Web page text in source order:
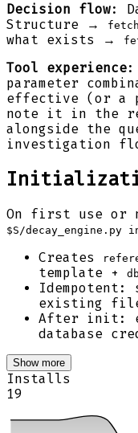
Decision flow:
Structure →
what exists →
Tool experience:
parameter
effective (or a
note it in the
alongside the
investigation
On first use or
$S/decay_engine.py
Creates
template +
existing
After init:
database
Show more
Installs
19